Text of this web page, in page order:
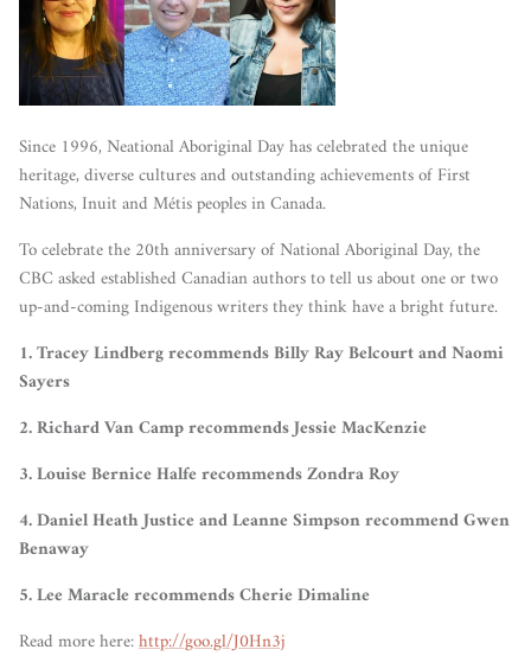
Since 1996, Neational Aboriginal Day has celebrated the unique
heritage, diverse cultures and outstanding achievements of First
Nations, Inuit and Métis peoples in Canada.
To celebrate the 20th anniversary of National Aboriginal Day, the
CBC asked established Canadian authors to tell us about one or two
up-and-coming Indigenous writers they think have a bright future.
1. Tracey Lindberg recommends Billy Ray Belcourt and Naomi
Sayers
2. Richard Van Camp recommendsJessie MacKenzie
3. Louise Bernice Halfe recommendsZondra Roy
4. Daniel Heath Justice and Leanne Simpson recommend Gwen
Benaway
5. Lee MaraclerecommendsCherie Dimaline
Read more here:http://goo.gl/J0Hn3j